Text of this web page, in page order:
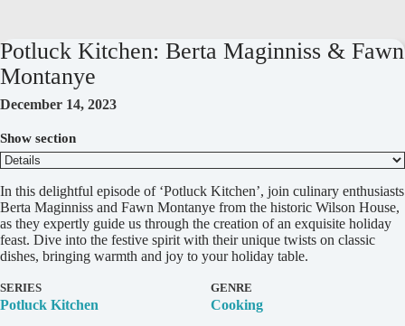
Potluck Kitchen: Berta Maginniss & Fawn
Montanye
December 14, 2023
Show section
D
e
t
a
i
s
In this delightful episode of ‘Potluck Kitchen’, join culinary enthusiasts
Berta Maginniss and Fawn Montanye from the historic Wilson House,
as they expertly guide us through the creation of an exquisite holiday
feast. Dive into the festive spirit with their unique twists on classic
dishes, bringing warmth and joy to your holiday table.
SERIES
Potluck Kitchen
GENRE
Cooking